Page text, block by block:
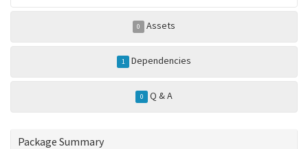
0 Assets
1 Dependencies
0 Q & A
Package Summary